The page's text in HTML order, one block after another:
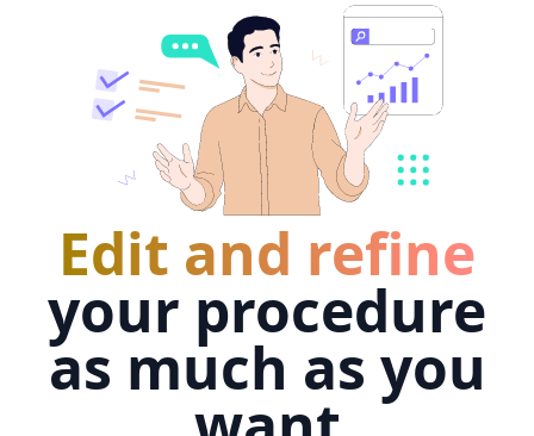
Edit and refine
your procedure
as much as you